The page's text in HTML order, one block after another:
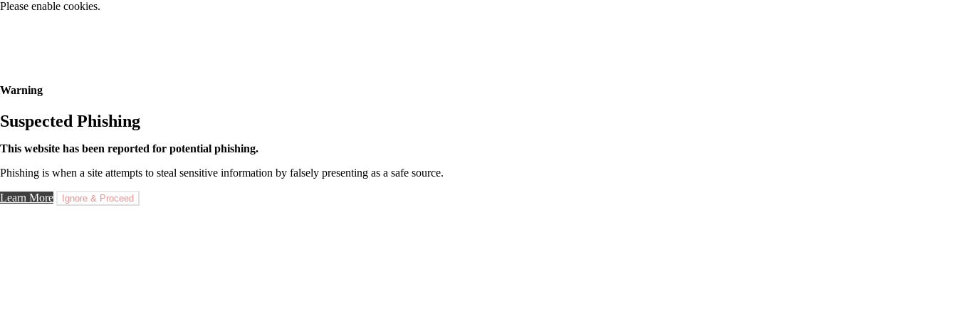
Please enable cookies.
Warning
Suspected Phishing
This website has been reported for potential phishing.
Phishing is when a site attempts to steal sensitive information by falsely presenting as a safe source.
Learn More Ignore & Proceed